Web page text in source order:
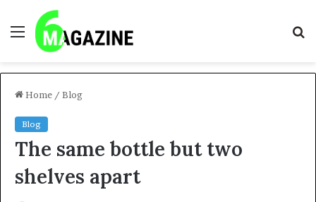
Menu
Home / Blog
Blog
The same bottle but two
shelves apart